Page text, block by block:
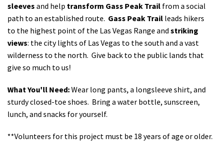
sleeves and help transform Gass Peak Trail from a social
path to an established route. Gass Peak Trail leads hikers
to the highest point of the Las Vegas Range and striking
views: the city lights of Las Vegas to the south and a vast
wilderness to the north. Give back to the public lands that
give so much to us!
What You'll Need:Wear long pants, a longsleeve shirt, and
sturdy closed-toe shoes. Bring a water bottle, sunscreen,
lunch, and snacks for yourself.
**Volunteers for this project must be 18 years of age or older.